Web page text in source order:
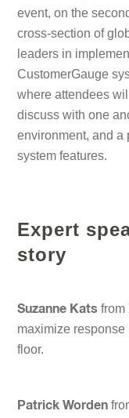
event, on the
cross-section of
leaders in
CustomerGauge
where attendees
discuss with one
environment, and a
system features.
Expert
story
Suzanne Kats from
maximize
floor.
Patrick Worden